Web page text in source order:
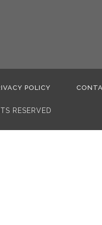
POLICY
RESERVED